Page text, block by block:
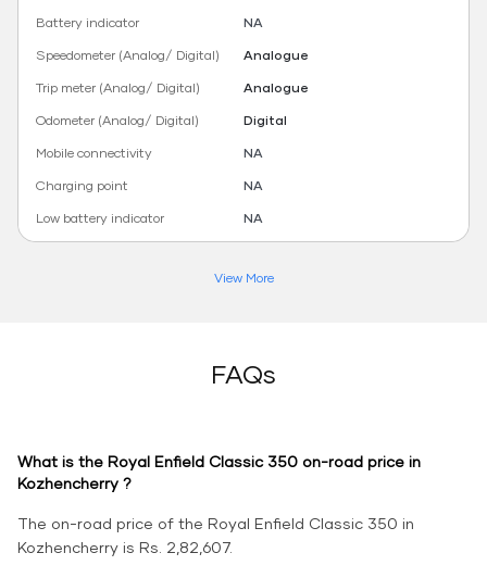
Battery indicator
NA
Speedometer (Analog/ Digital)
Analogue
Trip meter (Analog/ Digital)
Analogue
Odometer (Analog/ Digital)
Digital
Mobile connectivity
NA
Charging point
NA
Low battery indicator
NA
View More
FAQs
What is the Royal Enfield Classic 350 on-road price in
Kozhencherry ?
The on-road price of the Royal Enfield Classic 350 in
Kozhencherry is Rs. 2,82,607.